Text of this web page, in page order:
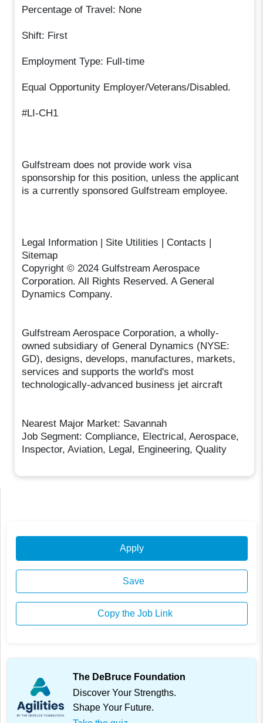
Percentage of Travel: None
Shift: First
Employment Type: Full-time
Equal Opportunity Employer/Veterans/Disabled.
#LI-CH1
Gulfstream does not provide work visa
sponsorship for this position, unless the applicant
is a currently sponsored Gulfstream employee.
Legal Information | Site Utilities | Contacts |
Sitemap
Copyright © 2024 Gulfstream Aerospace
Corporation. All Rights Reserved. A General
Dynamics Company.
Gulfstream Aerospace Corporation, a wholly-
owned subsidiary of General Dynamics (NYSE:
GD), designs, develops, manufactures, markets,
services and supports the world's most
technologically-advanced business jet aircraft
Nearest Major Market: Savannah
Job Segment: Compliance, Electrical, Aerospace,
Inspector, Aviation, Legal, Engineering, Quality
Apply
Save
Copy the Job Link
The DeBruce Foundation
Discover Your Strengths.
Shape Your Future.